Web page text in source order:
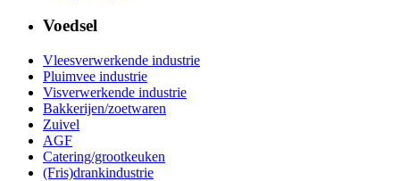
Voedsel
Vleesverwerkende industrie
Pluimvee industrie
Visverwerkende industrie
Bakkerijen/zoetwaren
Zuivel
AGF
Catering/grootkeuken
(Fris)drankindustrie